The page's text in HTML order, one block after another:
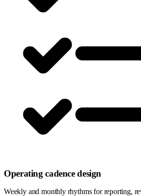
Operating cadence design
Weekly and monthly rhythms for reporting,